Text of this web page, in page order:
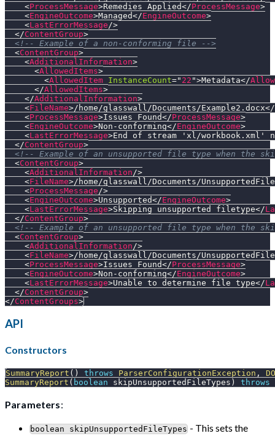
<ProcessMessage>Remedies Applied</ProcessMessage>
<EngineOutcome>Managed</EngineOutcome>
<LastErrorMessage />
</ContentGroup>
<!-- Example of a non-conforming file -->
<ContentGroup>
<AdditionalInformation>
<AllowedItems>
<AllowedItem InstanceCount=" 22 ">Metadata</
</AllowedItems>
</AdditionalInformation>
<FileName>/home/glasswall/Documents/Example2.docx</
<ProcessMessage>Issues Found</ProcessMessage>
<EngineOutcome>Non-conforming</EngineOutcome>
<LastErrorMessage>End of stream 'xl/workbook.xml'
</ContentGroup>
<!-- Example of an unsupported file type when the
<ContentGroup>
<AdditionalInformation />
<FileName>/home/glasswall/Documents/
<ProcessMessage />
<EngineOutcome>Unsupported</EngineOutcome>
<LastErrorMessage>Skipping unsupported filetype</
</ContentGroup>
<!-- Example of an unsupported file type when
<ContentGroup>
<AdditionalInformation />
<FileName>/home/glasswall/Documents/
<ProcessMessage>Issues Found</ProcessMessage>
<EngineOutcome>Non-conforming</EngineOutcome>
<LastErrorMessage>Unable to determine file type</
</ContentGroup>
</ContentGroups>
API
Constructors
SummaryReport ( ) throws ParserConfigurationException ,
SummaryReport ( boolean skipUnsupportedFileTypes ) throws
Parameters:
boolean skipUnsupportedFileTypes - This sets the